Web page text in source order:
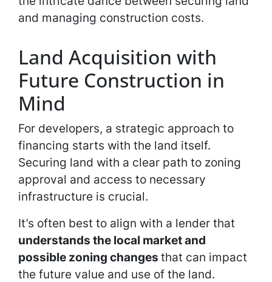
and managing construction costs.
Land Acquisition with
Future Construction in
Mind
For developers, a strategic approach to
financing starts with the land itself.
Securing land with a clear path to zoning
approval and access to necessary
infrastructure is crucial.
It’s often best to align with a lender that
understands the local market and
possible zoning changes that can impact
the future value and use of the land.